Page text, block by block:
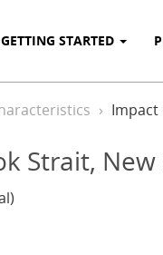
GETTING STARTED
Impact
Strait,